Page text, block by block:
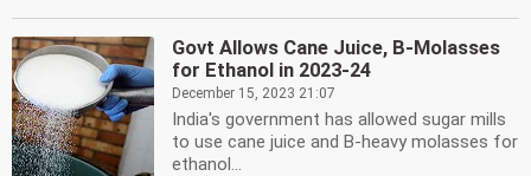
Govt Allows Cane Juice, B-Molasses
for Ethanol in 2023-24
December 15, 2023 21:07
India's government has allowed sugar mills
to use cane juice and B-heavy molasses for
ethanol...